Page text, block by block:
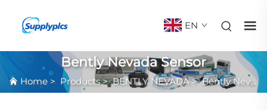
EN
Bently Nevada Sensor
Home > Products>BENTLY NEVADA>Bently Nevada Sensor